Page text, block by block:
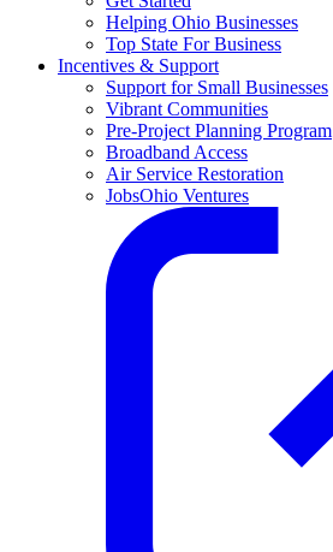
Helping Ohio Businesses
Top State For Business
Incentives & Support
Support for Small Businesses
Vibrant Communities
Pre-Project Planning Program
Broadband Access
Air Service Restoration
JobsOhio Ventures